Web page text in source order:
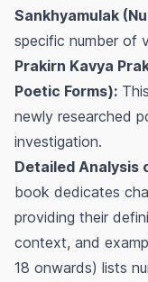
Sankhyamulak
specific number of
Prakirn Kavya
Poetic Forms):
newly researched
investigation.
Detailed Analysis
book dedicates
providing their
context, and
18 onwards) lists